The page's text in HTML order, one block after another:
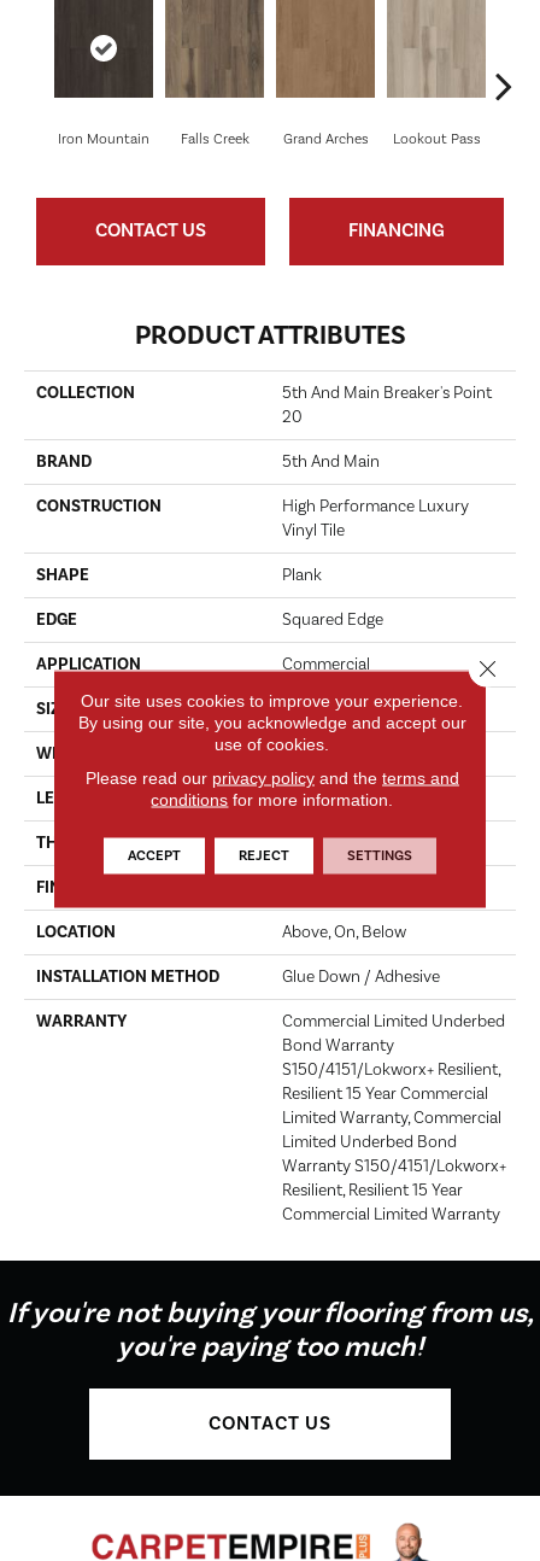
Iron Mountain Falls Creek Grand Arches Lookout Pass
CONTACT US FINANCING
PRODUCT ATTRIBUTES
COLLECTION
5th And Main Breaker's Point
20
BRAND 5th And Main
CONSTRUCTION
High Performance Luxury
Vinyl Tile
SHAPE Plank
EDGE Squared Edge
APPLICATION Commercial
SIZE 6 In W, 48 In L
WIDTH 6 In
LENGTH 48 In
THICKNESS 2.5 Mm
FINISH COATING
LOCATION Above, On, Below
INSTALLATION METHOD Glue Down / Adhesive
WARRANTY
Commercial Limited Underbed
Bond Warranty
S150/4151/Lokworx+ Resilient,
Resilient 15 Year Commercial
Limited Warranty, Commercial
Limited Underbed Bond
Warranty S150/4151/Lokworx+
Resilient, Resilient 15 Year
Commercial Limited Warranty
If you're not buying your flooring from us,
you're paying too much!
CONTACT US
Our site uses cookies to improve your experience.
By using our site, you acknowledge and accept our
use of cookies.
Please read our privacy policyand the terms and
conditions for more information.
ACCEPT REJECT SETTINGS
Close